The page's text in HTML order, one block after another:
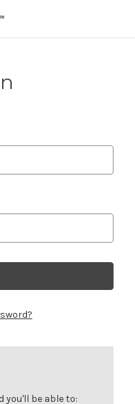
you'll be able to: